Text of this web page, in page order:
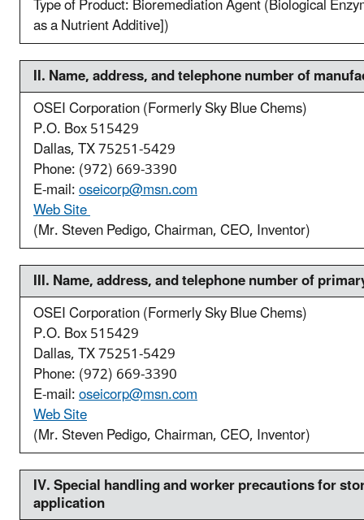
as a Nutrient Additive])
II. Name, address, and telephone number of
OSEI Corporation (Formerly Sky Blue Chems)
P.O. Box 515429
Dallas, TX 75251-5429
Phone: (972) 669-3390
E-mail:oseicorp@msn.com
Web Site
(Mr. Steven Pedigo, Chairman, CEO, Inventor)
III. Name, address, and telephone number of
OSEI Corporation (Formerly Sky Blue Chems)
P.O. Box 515429
Dallas, TX 75251-5429
Phone: (972) 669-3390
E-mail:oseicorp@msn.com
Web Site
(Mr. Steven Pedigo, Chairman, CEO, Inventor)
IV. Special handling and worker precautions for
application